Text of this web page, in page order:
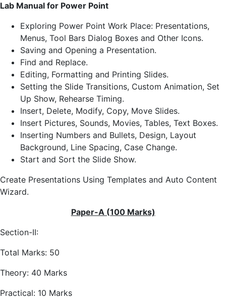
Lab Manual for Power Point
Exploring Power Point Work Place: Presentations,
Menus, Tool Bars Dialog Boxes and Other Icons.
Saving and Opening a Presentation.
Find and Replace.
Editing, Formatting and Printing Slides.
Setting the Slide Transitions, Custom Animation, Set
Up Show, Rehearse Timing.
Insert, Delete, Modify, Copy, Move Slides.
Insert Pictures, Sounds, Movies, Tables, Text Boxes.
Inserting Numbers and Bullets, Design, Layout
Background, Line Spacing, Case Change.
Start and Sort the Slide Show.
Create Presentations Using Templates and Auto Content
Wizard.
Paper-A (100 Marks)
Section-II:
Total Marks: 50
Theory: 40 Marks
Practical: 10 Marks